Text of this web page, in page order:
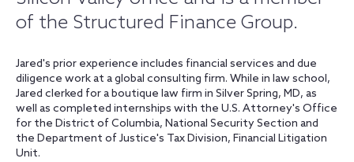
of the Structured Finance Group.
Jared's prior experience includes financial services and due
diligence work at a global consulting firm. While in law school,
Jared clerked for a boutique law firm in Silver Spring, MD, as
well as completed internships with the U.S. Attorney's Office
for the District of Columbia, National Security Section and
the Department of Justice's Tax Division, Financial Litigation
Unit.